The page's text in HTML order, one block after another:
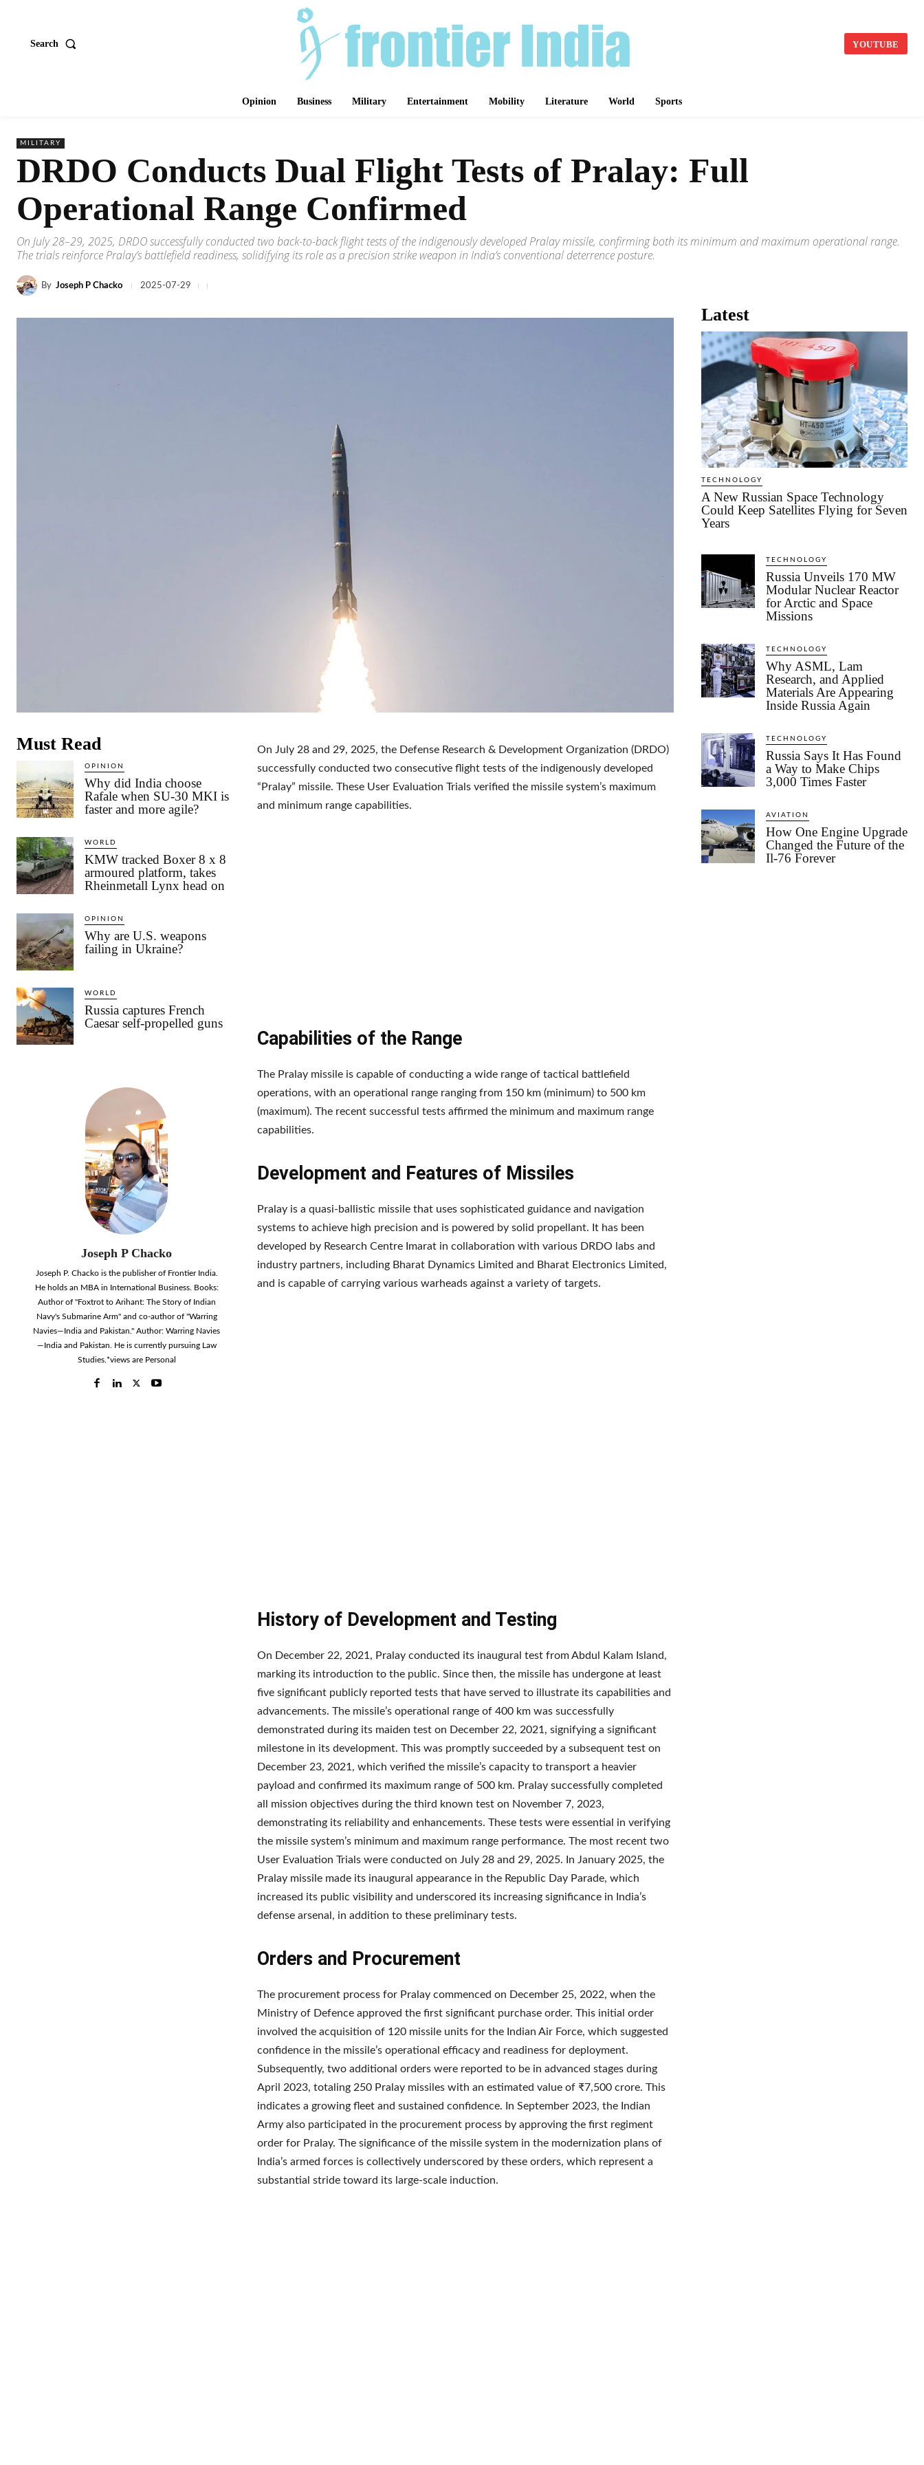
Search YOUTUBE
Opinion Business Military Entertainment Mobility Literature World Sports
MILITARY
DRDO Conducts Dual Flight Tests of Pralay: Full
Operational Range Confirmed
On July 28–29, 2025, DRDO successfully conducted two back-to-back flight tests of the indigenously developed Pralay missile, confirming both its minimum and maximum operational range.
The trials reinforce Pralay’s battlefield readiness, solidifying its role as a precision strike weapon in India’s conventional deterrence posture.
By Joseph P Chacko 2025-07-29
Must Read
OPINION
Why did India choose
Rafale when SU-30 MKI is
faster and more agile?
WORLD
KMW tracked Boxer 8 x 8
armoured platform, takes
Rheinmetall Lynx head on
OPINION
Why are U.S. weapons
failing in Ukraine?
WORLD
Russia captures French
Caesar self-propelled guns
Joseph P Chacko
Joseph P. Chacko is the publisher of Frontier India.
He holds an MBA in International Business. Books:
Author of "Foxtrot to Arihant: The Story of Indian
Navy's Submarine Arm" and co-author of "Warring
Navies—India and Pakistan." Author: Warring Navies
—India and Pakistan. He is currently pursuing Law
Studies.*views are Personal
On July 28 and 29, 2025, the Defense Research & Development Organization (DRDO)
successfully conducted two consecutive flight tests of the indigenously developed
“Pralay” missile. These User Evaluation Trials verified the missile system’s maximum
and minimum range capabilities.
Capabilities of the Range
The Pralay missile is capable of conducting a wide range of tactical battlefield
operations, with an operational range ranging from 150 km (minimum) to 500 km
(maximum). The recent successful tests affirmed the minimum and maximum range
capabilities.
Development and Features of Missiles
Pralay is a quasi-ballistic missile that uses sophisticated guidance and navigation
systems to achieve high precision and is powered by solid propellant. It has been
developed by Research Centre Imarat in collaboration with various DRDO labs and
industry partners, including Bharat Dynamics Limited and Bharat Electronics Limited,
and is capable of carrying various warheads against a variety of targets.
History of Development and Testing
On December 22, 2021, Pralay conducted its inaugural test from Abdul Kalam Island,
marking its introduction to the public. Since then, the missile has undergone at least
five significant publicly reported tests that have served to illustrate its capabilities and
advancements. The missile’s operational range of 400 km was successfully
demonstrated during its maiden test on December 22, 2021, signifying a significant
milestone in its development. This was promptly succeeded by a subsequent test on
December 23, 2021, which verified the missile’s capacity to transport a heavier
payload and confirmed its maximum range of 500 km. Pralay successfully completed
all mission objectives during the third known test on November 7, 2023,
demonstrating its reliability and enhancements. These tests were essential in verifying
the missile system’s minimum and maximum range performance. The most recent two
User Evaluation Trials were conducted on July 28 and 29, 2025. In January 2025, the
Pralay missile made its inaugural appearance in the Republic Day Parade, which
increased its public visibility and underscored its increasing significance in India’s
defense arsenal, in addition to these preliminary tests.
Orders and Procurement
The procurement process for Pralay commenced on December 25, 2022, when the
Ministry of Defence approved the first significant purchase order. This initial order
involved the acquisition of 120 missile units for the Indian Air Force, which suggested
confidence in the missile’s operational efficacy and readiness for deployment.
Subsequently, two additional orders were reported to be in advanced stages during
April 2023, totaling 250 Pralay missiles with an estimated value of ₹7,500 crore. This
indicates a growing fleet and sustained confidence. In September 2023, the Indian
Army also participated in the procurement process by approving the first regiment
order for Pralay. The significance of the missile system in the modernization plans of
India’s armed forces is collectively underscored by these orders, which represent a
substantial stride toward its large-scale induction.
Latest
TECHNOLOGY
A New Russian Space Technology
Could Keep Satellites Flying for Seven
Years
TECHNOLOGY
Russia Unveils 170 MW
Modular Nuclear Reactor
for Arctic and Space
Missions
TECHNOLOGY
Why ASML, Lam
Research, and Applied
Materials Are Appearing
Inside Russia Again
TECHNOLOGY
Russia Says It Has Found
a Way to Make Chips
3,000 Times Faster
AVIATION
How One Engine Upgrade
Changed the Future of the
Il-76 Forever